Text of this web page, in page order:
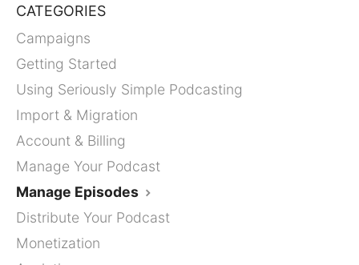
CATEGORIES
Campaigns
Getting Started
Using Seriously Simple Podcasting
Import & Migration
Account & Billing
Manage Your Podcast
Manage Episodes
Distribute Your Podcast
Monetization